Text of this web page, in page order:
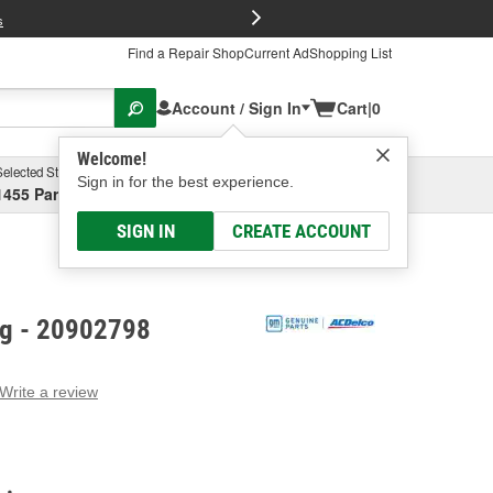
Find a Repair ShopCurrent AdShopping List
Account / Sign In
Welcome!
Sign in for the best experience.
SIGN IN CREATE ACCOUNT
Cart|0
Store
Parsons Ave, Columbus, OHSelect or Add New
- 20902798
Write a review